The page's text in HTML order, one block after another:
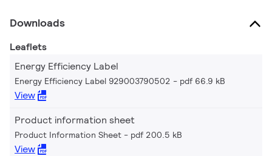
Downloads
Leaflets
Energy Efficiency Label
Energy Efficiency Label 929003790502 pdf 66.9 kB
View
Product information sheet
Product Information Sheet pdf 200.5 kB
View